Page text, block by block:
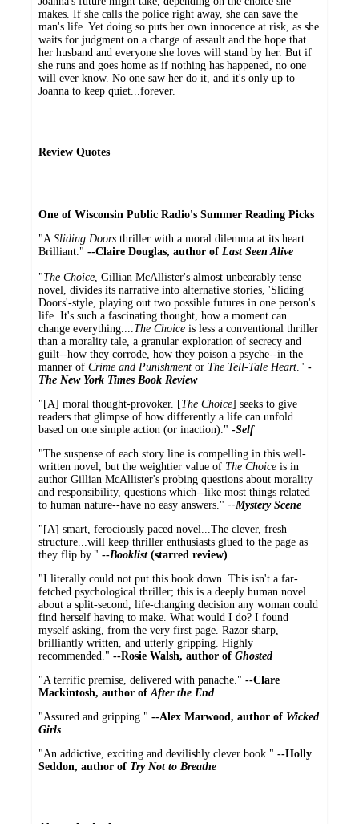
makes. If she calls the police right away, she can save the
man's life. Yet doing so puts her own innocence at risk, as she
waits for judgment on a charge of assault and the hope that
her husband and everyone she loves will stand by her. But if
she runs and goes home as if nothing has happened, no one
will ever know. No one saw her do it, and it's only up to
Joanna to keep quiet...forever.
Review Quotes
One of Wisconsin Public Radio's Summer Reading Picks
"A Sliding Doors thriller with a moral dilemma at its heart.
Brilliant." --Claire Douglas, author of Last Seen Alive
"The Choice, Gillian McAllister's almost unbearably tense
novel, divides its narrative into alternative stories, 'Sliding
Doors'-style, playing out two possible futures in one person's
life. It's such a fascinating thought, how a moment can
change everything....The Choice is less a conventional thriller
than a morality tale, a granular exploration of secrecy and
guilt--how they corrode, how they poison a psyche--in the
manner of Crime and Punishment or The Tell-Tale Heart." -
The New York Times Book Review
"[A] moral thought-provoker. [The Choice] seeks to give
readers that glimpse of how differently a life can unfold
based on one simple action (or inaction)." -Self
"The suspense of each story line is compelling in this well-
written novel, but the weightier value of The Choice is in
author Gillian McAllister's probing questions about morality
and responsibility, questions which--like most things related
to human nature--have no easy answers." --Mystery Scene
"[A] smart, ferociously paced novel...The clever, fresh
structure...will keep thriller enthusiasts glued to the page as
they flip by." --Booklist(starred review)
"I literally could not put this book down. This isn't a far-
fetched psychological thriller; this is a deeply human novel
about a split-second, life-changing decision any woman could
find herself having to make. What would I do? I found
myself asking, from the very first page. Razor sharp,
brilliantly written, and utterly gripping. Highly
recommended." --Rosie Walsh, author of Ghosted
"A terrific premise, delivered with panache." --Clare
Mackintosh, author ofAfter the End
"Assured and gripping." --Alex Marwood, author of Wicked
Girls
"An addictive, exciting and devilishly clever book." --Holly
Seddon, author of Try Not to Breathe